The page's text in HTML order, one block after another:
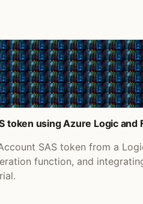
token using Azure Logic and
SAS token from a
function, and